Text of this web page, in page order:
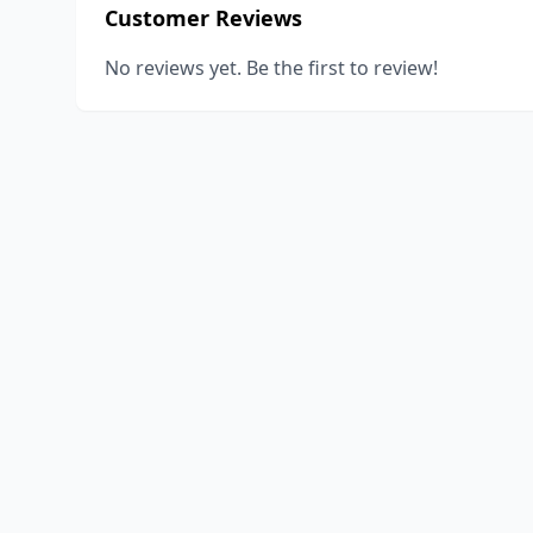
Customer Reviews
No reviews yet. Be the first to review!